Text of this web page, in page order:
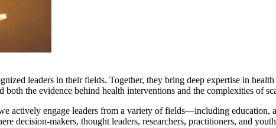
leaders in their fields. Together, they bring deep expertise in
both the evidence behind health interventions and the complexities of
actively engage leaders from a variety of fields—including
decision-makers, thought leaders, researchers, practitioners, and